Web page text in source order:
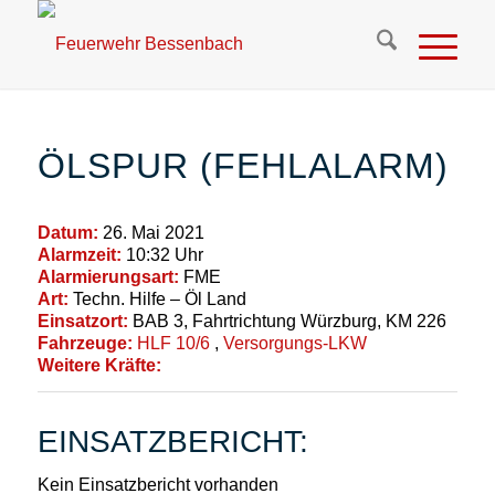
ÖLSPUR (FEHLALARM)
Datum: 26. Mai 2021
Alarmzeit: 10:32 Uhr
Alarmierungsart: FME
Art: Techn. Hilfe – Öl Land
Einsatzort: BAB 3, Fahrtrichtung Würzburg, KM 226
Fahrzeuge: HLF 10/6 , Versorgungs-LKW
Weitere Kräfte:
EINSATZBERICHT:
Kein Einsatzbericht vorhanden